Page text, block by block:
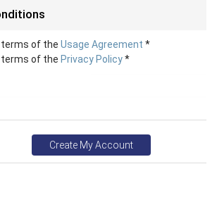
terms of the Usage Agreement *
terms of the Privacy Policy*
Create My Account